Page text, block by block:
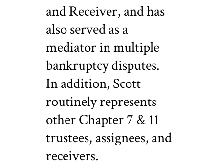
and Receiver, and has
also served as a
mediator in multiple
bankruptcy disputes.
In addition, Scott
routinely represents
other Chapter 7 & 11
trustees, assignees, and
receivers.